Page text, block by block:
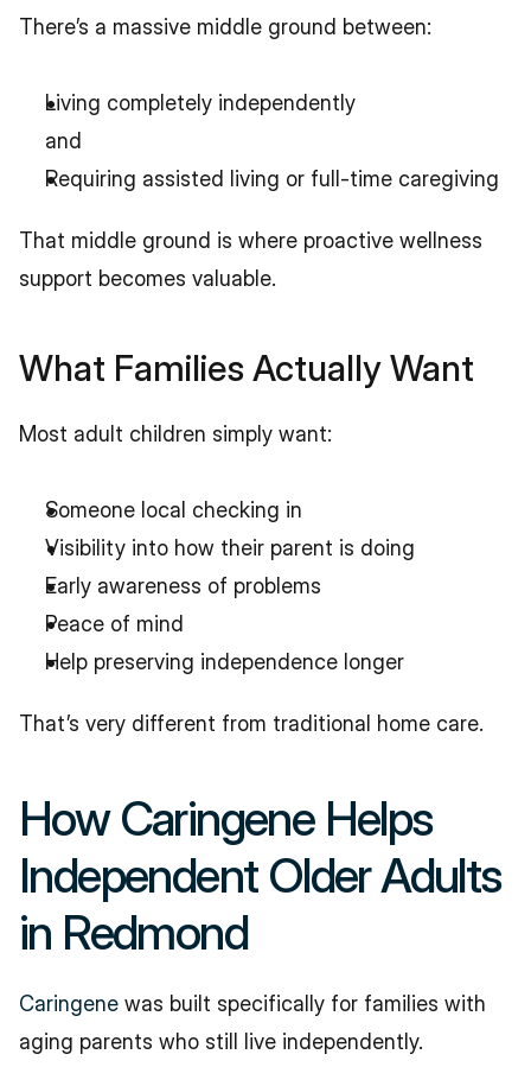
There’s a massive middle ground between:
Living completely independently
and
Requiring assisted living or full-time caregiving
That middle ground is where proactive wellness
support becomes valuable.
What Families Actually Want
Most adult children simply want:
Someone local checking in
Visibility into how their parent is doing
Early awareness of problems
Peace of mind
Help preserving independence longer
That’s very different from traditional home care.
How Caringene Helps
Independent Older Adults
in Redmond
Caringene was built specifically for families with
aging parents who still live independently.